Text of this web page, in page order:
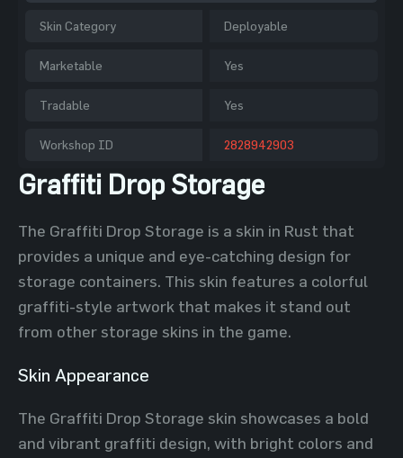
Skin Category Deployable
Marketable Yes
Tradable Yes
Workshop ID 2828942903
Graffiti Drop Storage
The Graffiti Drop Storage is a skin in Rust that
provides a unique and eye-catching design for
storage containers. This skin features a colorful
graffiti-style artwork that makes it stand out
from other storage skins in the game.
Skin Appearance
The Graffiti Drop Storage skin showcases a bold
and vibrant graffiti design, with bright colors and